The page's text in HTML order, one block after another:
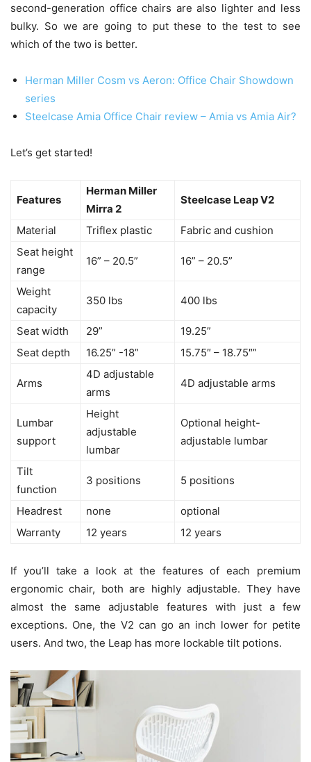
second-generation office chairs are also lighter and less
bulky. So we are going to put these to the test to see
which of the two is better.
Herman Miller Cosm vs Aeron: Office Chair Showdown
series
Steelcase Amia Office Chair review – Amia vs Amia Air?
Let’s get started!
Features
Herman Miller
Mirra 2
Steelcase Leap V2
Material Triflex plastic
Fabric and cushion
Seat height
range
16” – 20.5” 16” – 20.5”
Weight
capacity
350 lbs 400 lbs
Seat width 29”
19.25”
Seat depth
16.25” -18” 15.75″ – 18.75″”
Arms
4D adjustable
arms
4D adjustable arms
Lumbar
support
Height
adjustable
lumbar
Optional height-
adjustable lumbar
Tilt
function
3 positions 5 positions
Headrest none
optional
Warranty
12 years 12 years
If you’ll take a look at the features of each premium
ergonomic chair, both are highly adjustable. They have
almost the same adjustable features with just a few
exceptions. One, the V2 can go an inch lower for petite
users. And two, the Leap has more lockable tilt potions.